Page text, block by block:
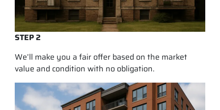
STEP 2
We’ll make you a fair offer based on the market
value and condition with no obligation.